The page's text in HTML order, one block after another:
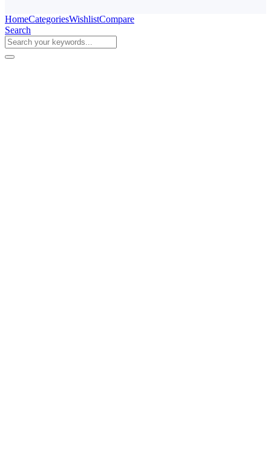
HomeCategoriesWishlistCompare
Search